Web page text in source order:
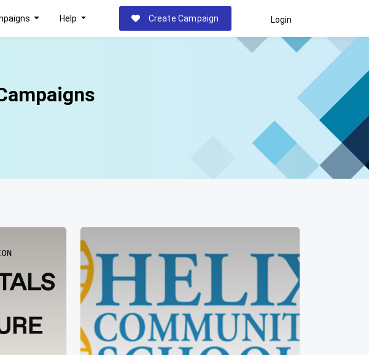
Help Create Campaign Login